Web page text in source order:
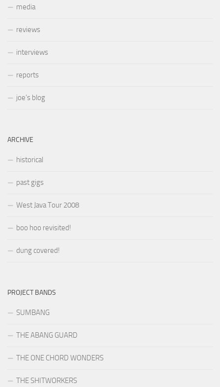
media
reviews
interviews
reports
joe’s blog
ARCHIVE
historical
past gigs
West Java Tour 2008
boo hoo revisited!
dung covered!
PROJECT BANDS
SUMBANG
THE ABANG GUARD
THE ONE CHORD WONDERS
THE SHITWORKERS